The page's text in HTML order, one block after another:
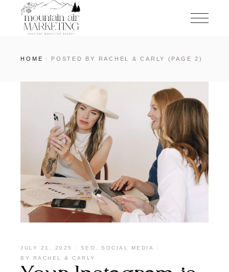
HOME POSTED BY RACHEL & CARLY (PAGE 2)
JULY 21, 2025 SEO ,SOCIAL MEDIA
BY
RACHEL & CARLY